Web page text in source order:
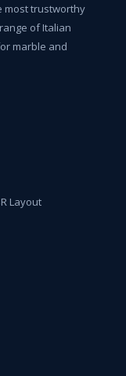
most trustworthy
of Italian
marble and
Layout